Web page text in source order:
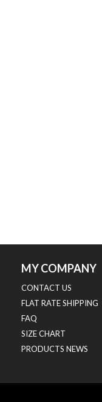
MY COMPANY
CONTACT US
FLAT RATE SHIPPING
FAQ
SIZE CHART
PRODUCTS NEWS